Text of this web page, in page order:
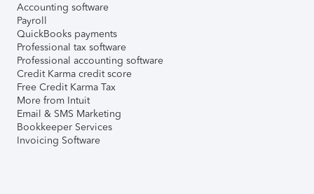
Accounting software
Payroll
QuickBooks payments
Professional tax software
Professional accounting software
Credit Karma credit score
Free Credit Karma Tax
More from Intuit
Email & SMS Marketing
Bookkeeper Services
Invoicing Software